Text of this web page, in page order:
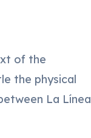
of the
the physical
La Línea